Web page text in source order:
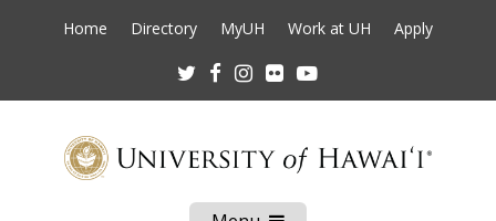
Home Directory MyUH Work at UH Apply
TwitterFacebookInstagram
Flickr